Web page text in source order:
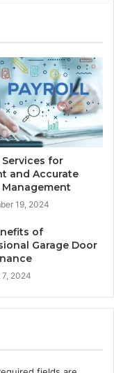
for
and Accurate
Management
19, 2024
of
Garage Door
7, 2024